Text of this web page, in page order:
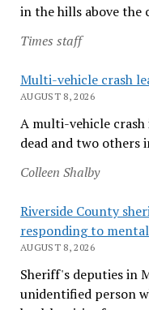
in the hills above the
Times staff
Multi-vehicle crash
AUGUST 8, 2026
A multi-vehicle
dead and two others
Colleen Shalby
Riverside County
responding to
AUGUST 8, 2026
Sheriff's deputies in
unidentified person